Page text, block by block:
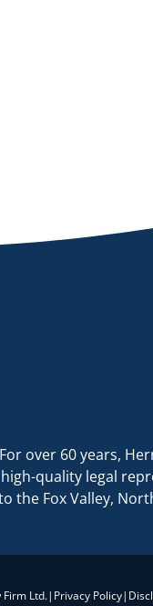
For over 60 years,
high-quality legal
the Fox Valley,
Ltd.| Privacy Policy|